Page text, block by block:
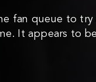
fan queue to
It appears to